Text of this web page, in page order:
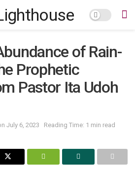
of Rain-
Prophetic
Pastor Ita Udoh
July 6, 2023
Reading Time: 1 min read